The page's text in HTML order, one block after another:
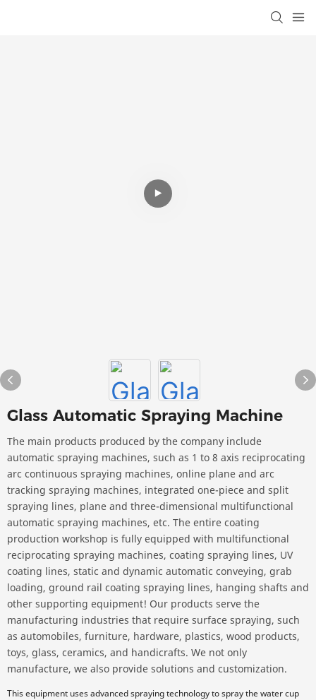
Glass Automatic Spraying Machine
The main products produced by the company include
automatic spraying machines, such as 1 to 8 axis reciprocating
arc continuous spraying machines, online plane and arc
tracking spraying machines, integrated one-piece and split
spraying lines, plane and three-dimensional multifunctional
automatic spraying machines, etc. The entire coating
production workshop is fully equipped with multifunctional
reciprocating spraying machines, coating spraying lines, UV
coating lines, static and dynamic automatic conveying, grab
loading, ground rail coating spraying lines, hanging shafts and
other supporting equipment! Our products serve the
manufacturing industries that require surface spraying, such
as automobiles, furniture, hardware, plastics, wood products,
toys, glass, ceramics, and handicrafts. We not only
manufacture, we also provide solutions and customization.
This equipment uses advanced spraying technology to spray the water cup